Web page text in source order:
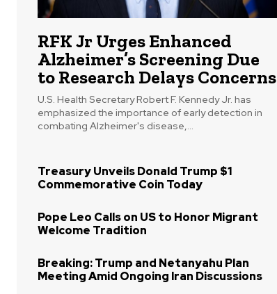
RFK Jr Urges Enhanced
Alzheimer’s Screening Due
to Research Delays Concerns
U.S. Health Secretary Robert F. Kennedy Jr. has
emphasized the importance of early detection in
combating Alzheimer's disease,...
Treasury Unveils Donald Trump $1
Commemorative Coin Today
Pope Leo Calls on US to Honor Migrant
Welcome Tradition
Breaking: Trump and Netanyahu Plan
Meeting Amid Ongoing Iran Discussions